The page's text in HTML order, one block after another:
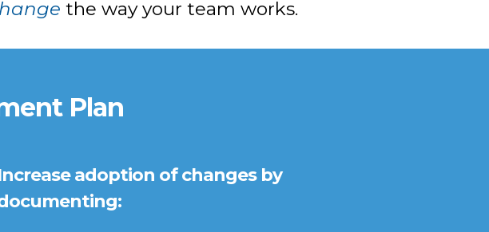
the way your team works.
Plan
adoption of changes by